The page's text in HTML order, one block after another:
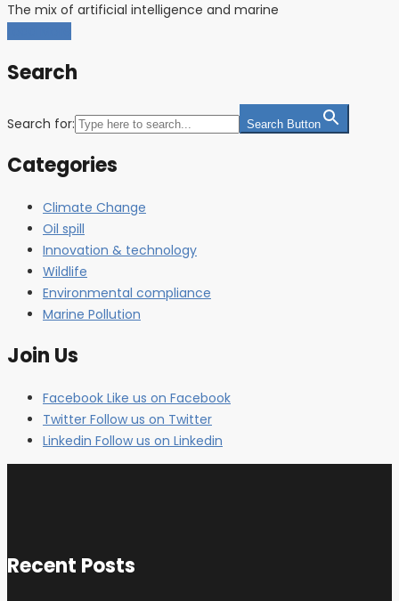
The mix of artificial intelligence and marine
Search
Search for: Search Button
Categories
Climate Change
Oil spill
Innovation & technology
Wildlife
Environmental compliance
Marine Pollution
Join Us
Facebook Like us on Facebook
Twitter Follow us on Twitter
Linkedin Follow us on Linkedin
Recent Posts